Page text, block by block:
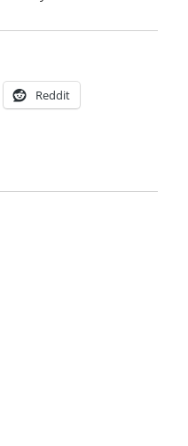
Reddit